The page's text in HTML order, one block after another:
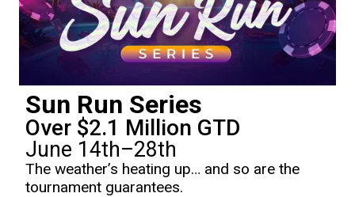
Sun Run Series
Over $2.1 Million GTD
June 14th–28th
The weather’s heating up… and so are the
tournament guarantees.